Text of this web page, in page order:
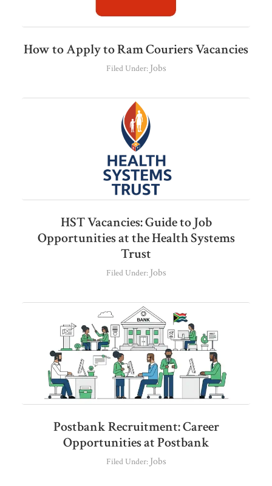
How to Apply to Ram Couriers Vacancies
Filed Under: Jobs
HST Vacancies: Guide to Job
Opportunities at the Health Systems
Trust
Filed Under: Jobs
Postbank Recruitment: Career
Opportunities at Postbank
Filed Under: Jobs